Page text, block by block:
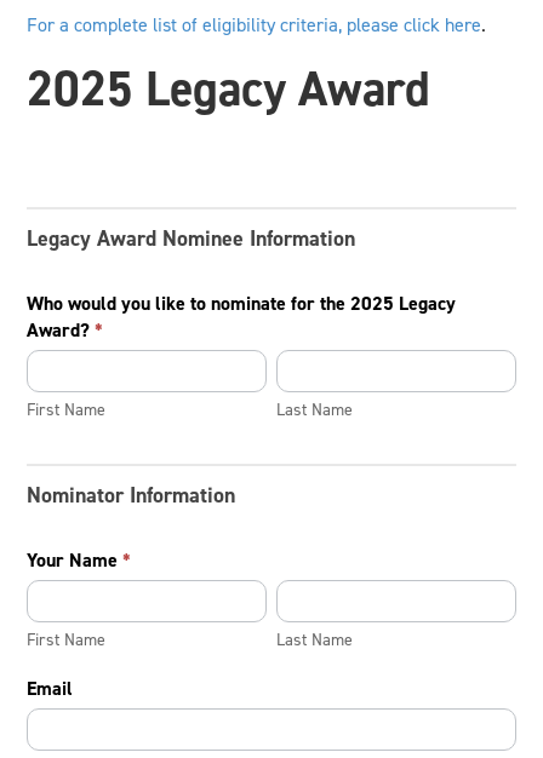
For a complete list of eligibility criteria, please click here.
2025
Legacy
2025 Legacy Award
Legacy Award Nominee Information
Who would you like to nominate for the 2025 Legacy
Award?*
First
Name
First Name
Last
Name
Last Name
Nominator Information
Your Name*
First
Name
First Name
Last
Name
Last Name
Email